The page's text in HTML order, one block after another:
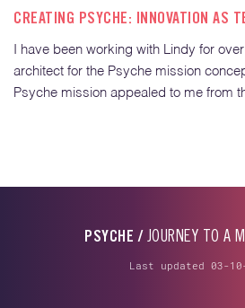
CREATING PSYCHE: INNOVATION AS
I have been working with Lindy for
architect for the Psyche mission
Psyche mission appealed to me from
PSYCHE / JOURNEY TO A
Last updated 03-